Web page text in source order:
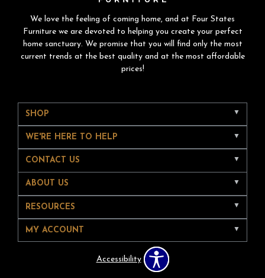
We love the feeling of coming home, and at Four States
Furniture we are devoted to helping you create your perfect
home sanctuary. We promise that you will find only the most
current trends at the best quality and at the most affordable
prices!
SHOP
WE'RE HERE TO HELP
CONTACT US
ABOUT US
RESOURCES
MY ACCOUNT
Accessibility